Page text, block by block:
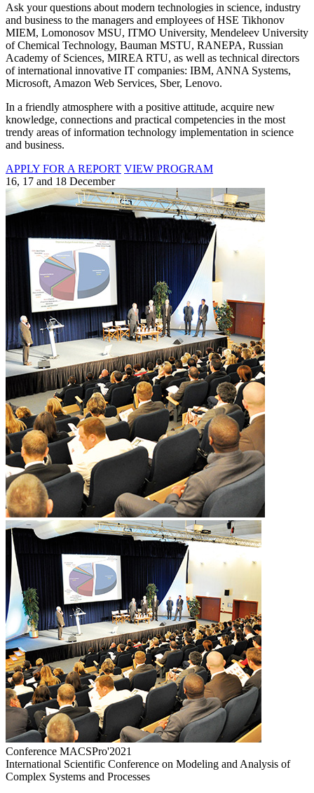
Ask your questions about modern technologies in science, industry
and business to the managers and employees of HSE Tikhonov
MIEM, Lomonosov MSU, ITMO University, Mendeleev University
of Chemical Technology, Bauman MSTU, RANEPA, Russian
Academy of Sciences, MIREA RTU, as well as technical directors
of international innovative IT companies: IBM, ANNA Systems,
Microsoft, Amazon Web Services, Sber, Lenovo.
In a friendly atmosphere with a positive attitude, acquire new
knowledge, connections and practical competencies in the most
trendy areas of information technology implementation in science
and business.
APPLY FOR A REPORT VIEW PROGRAM
16, 17 and 18 December
Conference MACSPro'2021
International Scientific Conference on Modeling and Analysis of
Complex Systems and Processes